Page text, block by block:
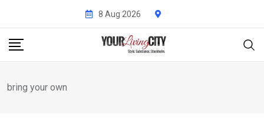
content
8 Aug 2026
bring your own